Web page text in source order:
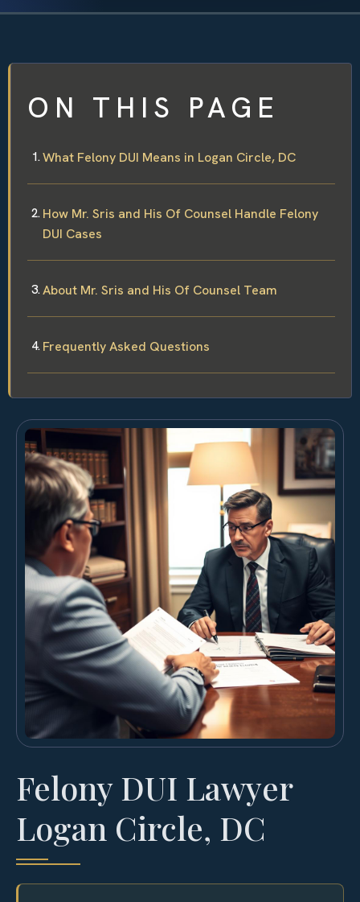
ON THIS PAGE
What Felony DUI Means in Logan Circle, DC
How Mr. Sris and His Of Counsel Handle Felony
DUI Cases
About Mr. Sris and His Of Counsel Team
Frequently Asked Questions
Felony DUI Lawyer
Logan Circle, DC